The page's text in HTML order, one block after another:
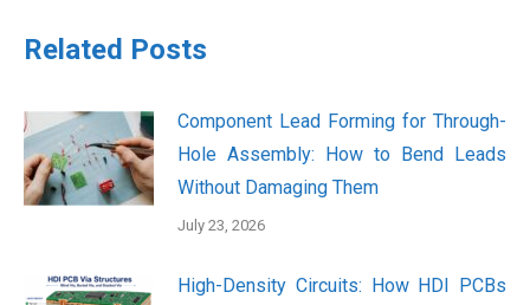
Related Posts
Component Lead Forming for Through-
Hole Assembly: How to Bend Leads
Without Damaging Them
July 23, 2026
High-Density Circuits: How HDI PCBs